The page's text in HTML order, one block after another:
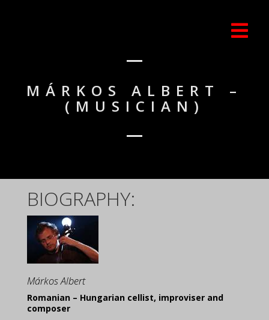
MÁRKOS ALBERT –
(MUSICIAN)
BIOGRAPHY:
Márkos Albert
Romanian – Hungarian cellist, improviser and
composer